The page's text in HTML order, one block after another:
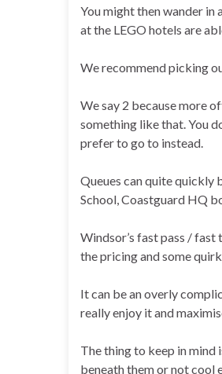
You might then wander in
at the LEGO hotels are
We recommend picking
We say 2 because more
something like that. You
prefer to go to instead.
Queues can quite quickly
School, Coastguard HQ
Windsor’s fast pass /
the pricing and some
It can be an overly
really enjoy it and
The thing to keep in mind
beneath them or not cool